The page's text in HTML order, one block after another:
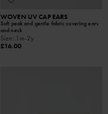
WOVEN UV CAP EARS
Soft peak and gentle fabric covering ears
and neck
Size: 1m-2y
£16.00